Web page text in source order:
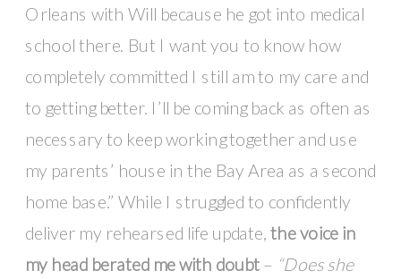
Orleans with Will because he got into medical
school there. But I want you to know how
completely committed I still am to my care and
to getting better. I’ll be coming back as often as
necessary to keep working together and use
my parents’ house in the Bay Area as a second
home base.” While I struggled to confidently
deliver my rehearsed life update,the voice in
my head berated me with doubt– “Does she